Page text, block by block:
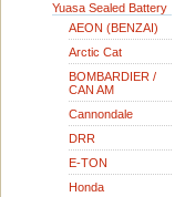
Yuasa Sealed Battery
AEON (BENZAI)
Arctic Cat
BOMBARDIER /
CAN AM
Cannondale
DRR
E-TON
Honda